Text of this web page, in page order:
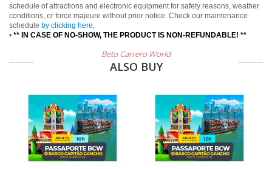
schedule of attractions and electronic equipment for safety reasons, weather
conditions, or force majeure without prior notice. Check our maintenance
schedule by clicking here;
• ** IN CASE OF NO-SHOW, THE PRODUCT IS NON-REFUNDABLE! **
Beto Carrero World
ALSO BUY